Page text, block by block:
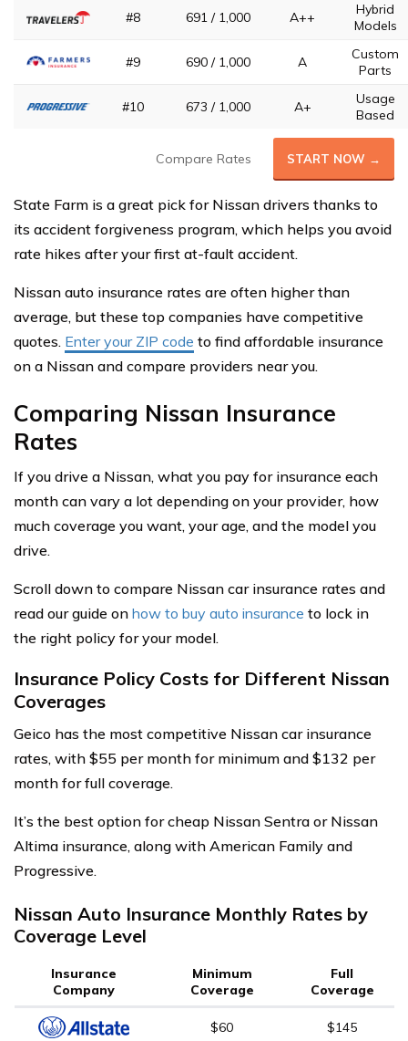
#8 691 / 1,000 A++
Hybrid
Models
#9 690 / 1,000 A
Custom
Parts
#10 673 / 1,000 A+
Usage
Based
Compare Rates START NOW →
State Farm is a great pick for Nissan drivers thanks to
its accident forgiveness program, which helps you avoid
rate hikes after your first at-fault accident.
Nissan auto insurance rates are often higher than
average, but these top companies have competitive
quotes. Enter your ZIP code to find affordable insurance
on a Nissan and compare providers near you.
Comparing Nissan Insurance
Rates
If you drive a Nissan, what you pay for insurance each
month can vary a lot depending on your provider, how
much coverage you want, your age, and the model you
drive.
Scroll down to compare Nissan car insurance rates and
read our guide on how to buy auto insurance to lock in
the right policy for your model.
Insurance Policy Costs for Different Nissan
Coverages
Geico has the most competitive Nissan car insurance
rates, with $55 per month for minimum and $132 per
month for full coverage.
It’s the best option for cheap Nissan Sentra or Nissan
Altima insurance, along with American Family and
Progressive.
Nissan Auto Insurance Monthly Rates by
Coverage Level
Insurance
Company
Minimum
Coverage
Full
Coverage
$60 $145